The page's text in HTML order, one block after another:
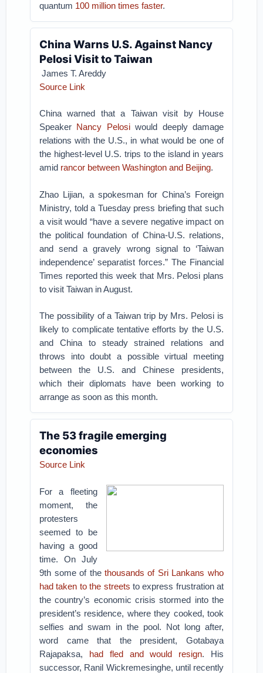
quantum 100 million times faster.
China Warns U.S. Against Nancy
Pelosi Visit to Taiwan
James T. Areddy
Source Link
China warned that a Taiwan visit by House
Speaker Nancy Pelosiwould deeply damage
relations with the U.S., in what would be one of
the highest-level U.S. trips to the island in years
amid rancor between Washington and Beijing.
Zhao Lijian, a spokesman for China’s Foreign
Ministry, told a Tuesday press briefing that such
a visit would “have a severe negative impact on
the political foundation of China-U.S. relations,
and send a gravely wrong signal to ‘Taiwan
independence’ separatist forces.” The Financial
Times reported this week that Mrs. Pelosi plans
to visit Taiwan in August.
The possibility of a Taiwan trip by Mrs. Pelosi is
likely to complicate tentative efforts by the U.S.
and China to steady strained relations and
throws into doubt a possible virtual meeting
between the U.S. and Chinese presidents,
which their diplomats have been working to
arrange as soon as this month.
The 53 fragile emerging
economies
Source Link
For a fleeting
moment, the
protesters
seemed to be
having a good
time. On July
9th some of the thousands of Sri Lankans who
had taken to the streets to express frustration at
the country’s economic crisis stormed into the
president’s residence, where they cooked, took
selfies and swam in the pool. Not long after,
word came that the president, Gotabaya
Rajapaksa, had fled and would resign. His
successor, Ranil Wickremesinghe, until recently